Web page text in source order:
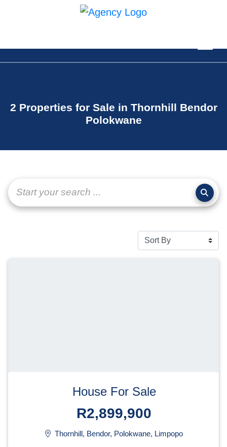
2 Properties for Sale in Thornhill Bendor
Polokwane
page-
Start your search ...
House For Sale
R2,899,900
Thornhill, Bendor, Polokwane, Limpopo